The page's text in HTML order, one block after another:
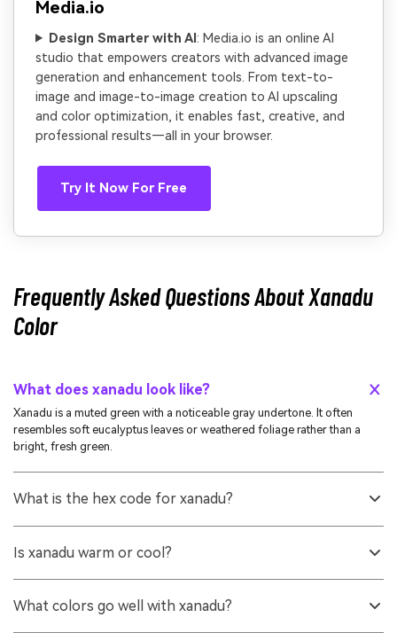
Media.io
Design Smarter with AI : Media.io is an online AI
studio that empowers creators with advanced image
generation and enhancement tools. From text-to-
image and image-to-image creation to AI upscaling
and color optimization, it enables fast, creative, and
professional results—all in your browser.
Try It Now For Free
Frequently Asked Questions About Xanadu
Color
What does xanadu look like?
Xanadu is a muted green with a noticeable gray undertone. It often
resembles soft eucalyptus leaves or weathered foliage rather than a
bright, fresh green.
What is the hex code for xanadu?
stays subdued across most screens.
Is xanadu warm or cool?
warmer next to creamy neutrals or natural wood tones. Lighting and
What colors go well with xanadu?